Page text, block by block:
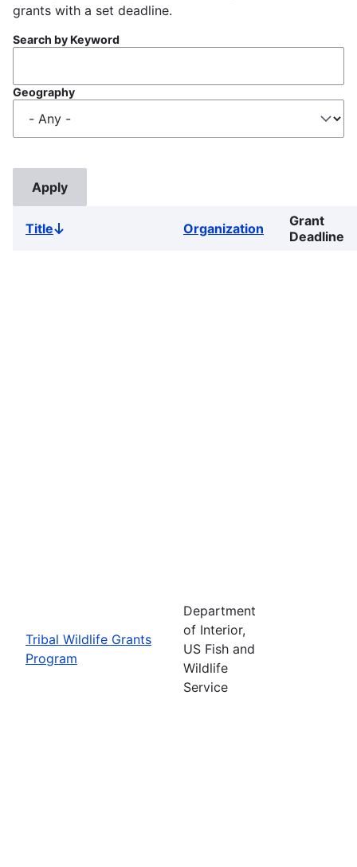
grants with a set deadline.
Search by Keyword
Geography
TitleSort
Organization
Grant
Deadline
Tribal Wildlife Grants
Program
Department
of Interior,
US Fish and
Wildlife
Service